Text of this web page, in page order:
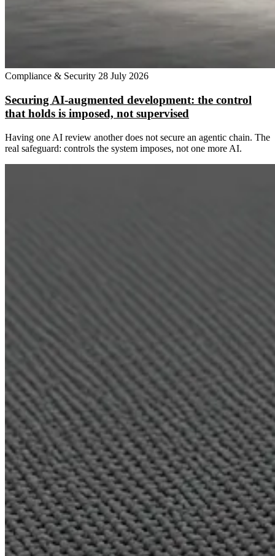
Compliance & Security 28 July 2026
Securing AI-augmented development: the control
that holds is imposed, not supervised
Having one AI review another does not secure an agentic chain. The
real safeguard: controls the system imposes, not one more AI.